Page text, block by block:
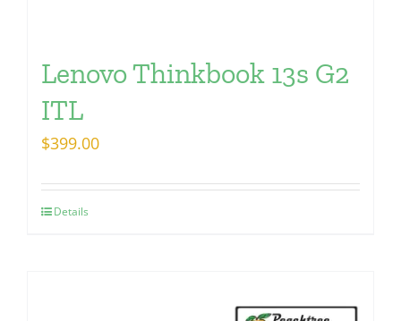
Lenovo Thinkbook 13s G2
ITL
$399.00
Details